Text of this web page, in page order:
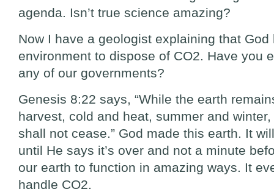
agenda. Isn’t true science amazing?
Now I have a geologist explaining that
environment to dispose of CO2. Have you
any of our governments?
Genesis 8:22 says, “While the earth
harvest, cold and heat, summer and
shall not cease.” God made this earth. It
until He says it’s over and not a minute
our earth to function in amazing ways. It
handle CO2.